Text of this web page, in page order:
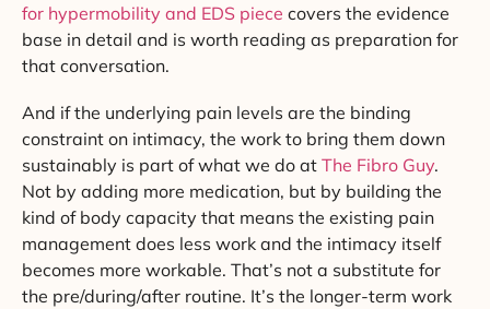
for hypermobility and EDS piece covers the evidence
base in detail and is worth reading as preparation for
that conversation.
And if the underlying pain levels are the binding
constraint on intimacy, the work to bring them down
sustainably is part of what we do at The Fibro Guy.
Not by adding more medication, but by building the
kind of body capacity that means the existing pain
management does less work and the intimacy itself
becomes more workable. That’s not a substitute for
the pre/during/after routine. It’s the longer-term work